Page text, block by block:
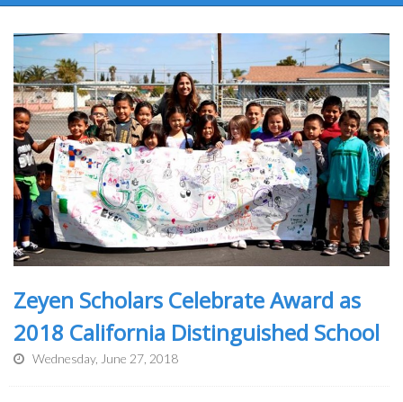
Zeyen Scholars Celebrate Award as
2018 California Distinguished School
Wednesday, June 27, 2018